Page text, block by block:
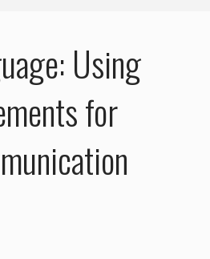
Using
for